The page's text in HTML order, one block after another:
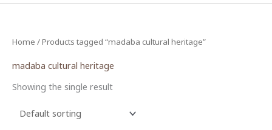
Home / Products tagged “madaba cultural heritage”
madaba cultural heritage
Showing the single result